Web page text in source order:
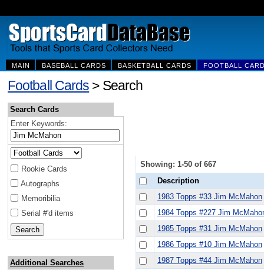
MAIN BASEBALL CARDS BASKETBALL CARDS FOOTBALL
Football Cards > Search
Search Cards
Enter Keywords:
Rookie Cards
Autographs
Memoribilia
Serial #'d items
Additional Searches
Showing: 1-50 of 667
Description
1983 Topps #33 Jim McMahon
1984 Topps #227 Jim
1985 Topps #31 Jim McMahon
1986 Topps #10 Jim McMahon
1987 Topps #44 Jim McMahon